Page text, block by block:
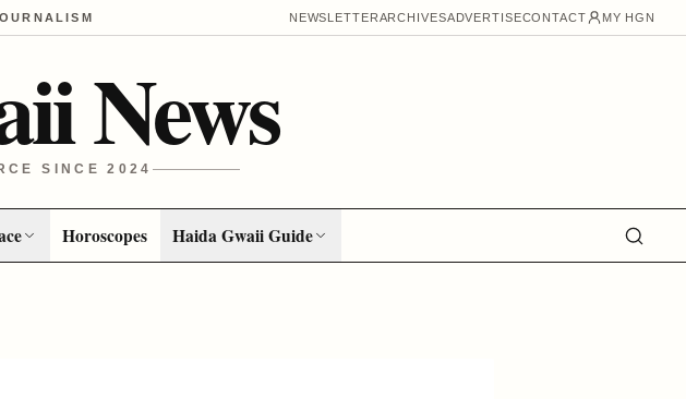
NEWSLETTERARCHIVESADVERTISECONTACT MY HGN
News
SINCE 2024
Horoscopes Haida Gwaii Guide